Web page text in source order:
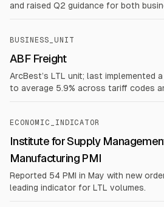
and raised Q2 guidance for both
BUSINESS_UNIT
ABF Freight
ArcBest’s LTL unit; last implemented
to average 5.9% across tariff codes
ECONOMIC_INDICATOR
Institute for Supply
Manufacturing PMI
Reported 54 PMI in May with new
leading indicator for LTL volumes.